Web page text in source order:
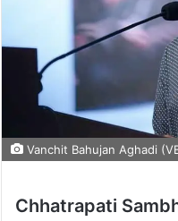
Vanchit Bahujan Aghadi
Chhatrapati